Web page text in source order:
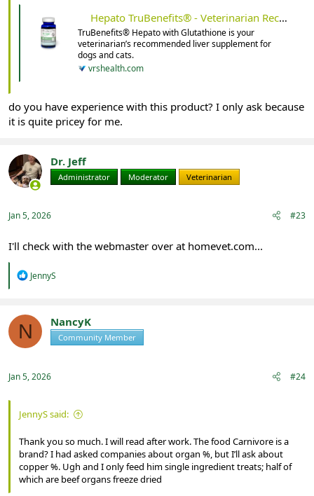
Hepato TruBenefits® - Veterinarian Recommended Solutions
TruBenefits® Hepato with Glutathione is your
veterinarian’s recommended liver supplement for
dogs and cats.
vrshealth.com
do you have experience with this product? I only ask because
it is quite pricey for me.
Dr. Jeff
Administrator Moderator Veterinarian
Jan 5, 2026 #23
I'll check with the webmaster over at homevet.com...
R
t
o
JennyS
N NancyK
Community Member
Jan 5, 2026 #24
JennyS said:
Thank you so much. I will read after work. The food Carnivore is a
brand? I had asked companies about organ %, but I’ll ask about
copper %. Ugh and I only feed him single ingredient treats; half of
which are beef organs freeze dried